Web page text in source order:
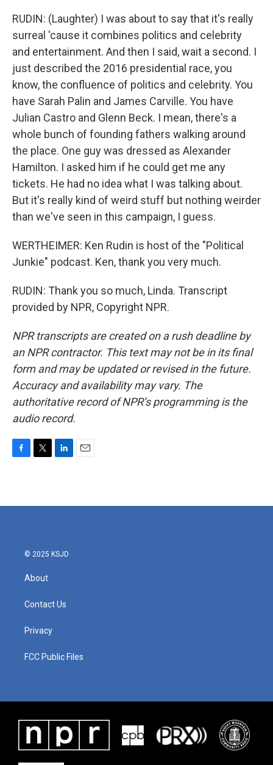
RUDIN: (Laughter) I was about to say that it's really
surreal 'cause it combines politics and celebrity
and entertainment. And then I said, wait a second. I
just described the 2016 presidential race, you
know, the confluence of politics and celebrity. You
have Sarah Palin and James Carville. You have
Julian Castro and Glenn Beck. I mean, there's a
whole bunch of founding fathers walking around
the place. One guy was dressed as Alexander
Hamilton. I asked him if he could get me any
tickets. He had no idea what I was talking about.
But it's really kind of weird stuff but nothing weirder
than we've seen in this campaign, I guess.
WERTHEIMER: Ken Rudin is host of the "Political
Junkie" podcast. Ken, thank you very much.
RUDIN: Thank you so much, Linda. Transcript
provided by NPR, Copyright NPR.
NPR transcripts are created on a rush deadline by
an NPR contractor. This text may not be in its final
form and may be updated or revised in the future.
Accuracy and availability may vary. The
authoritative record of NPR’s programming is the
audio record.
b
t
e
l
© 2025 KSJD
About
Contact Us
Privacy
FCC Public Files